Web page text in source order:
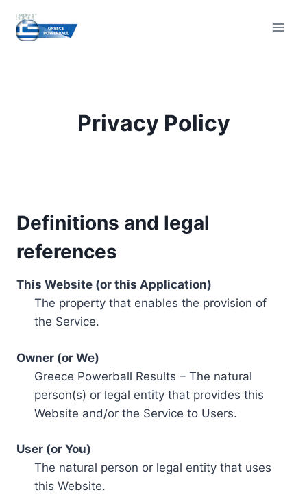
content
Privacy Policy
Definitions and legal
references
This Website (or this Application)
The property that enables the provision of
the Service.
Owner (or We)
Greece Powerball Results – The natural
person(s) or legal entity that provides this
Website and/or the Service to Users.
User (or You)
The natural person or legal entity that uses
this Website.